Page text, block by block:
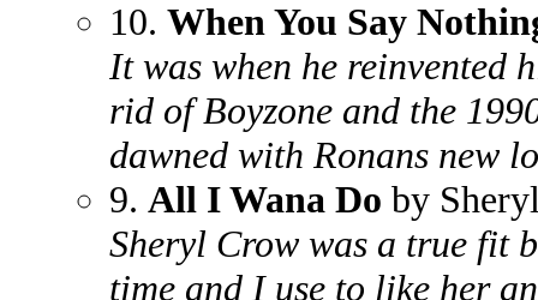
10. When You Say
It was when he reinvented
rid of Boyzone and the
dawned with Ronans new
9. All I Wana Do by
Sheryl Crow was a true fit
time and I use to like her